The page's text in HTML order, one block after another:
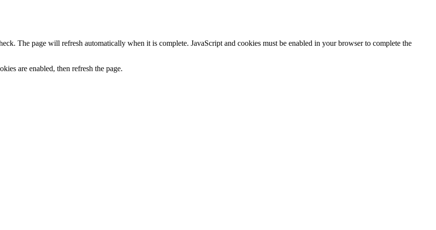
The page will refresh automatically when it is complete. JavaScript and cookies must be enabled in your browser to complete the
are enabled, then refresh the page.